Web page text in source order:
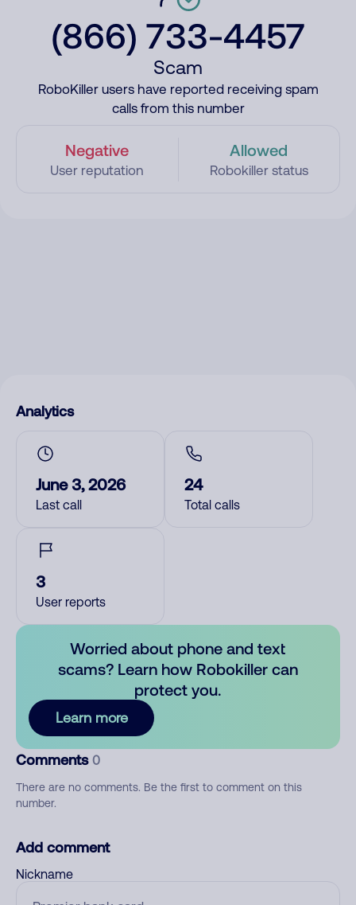
(866) 733-4457
Scam
RoboKiller users have reported receiving spam
calls from this number
Negative
User reputation
Allowed
Robokiller status
Analytics
June 3, 2026
Last call
24
Total calls
3
User reports
Worried about phone and text
scams? Learn how Robokiller can
protect you.
Learn more
Comments 0
There are no comments. Be the first to comment on this
number.
Add comment
Nickname